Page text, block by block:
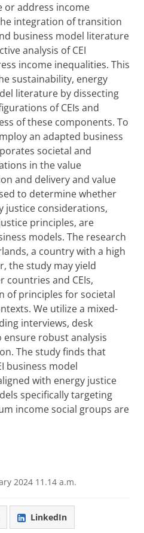
or address income
integration of transition
business model literature
analysis of CEI
income inequalities. This
sustainability, energy
literature by dissecting
of CEIs and
of these components. To
an adapted business
societal and
in the value
and delivery and value
to determine whether
justice considerations,
principles, are
models. The research
a country with a high
the study may yield
countries and CEIs,
of principles for societal
We utilize a mixed-
interviews, desk
ensure robust analysis
The study finds that
business model
with energy justice
specifically targeting
income social groups are
2024 11.14 a.m.
LinkedIn